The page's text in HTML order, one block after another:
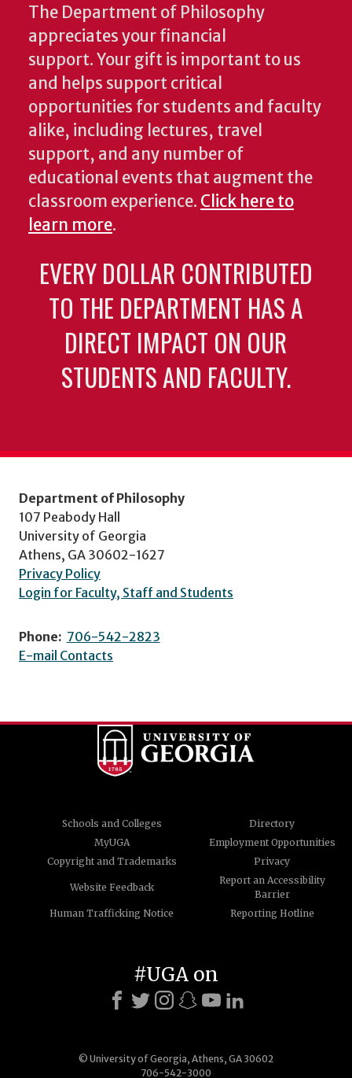
The Department of Philosophy
appreciates your financial
support. Your gift is important to us
and helps support critical
opportunities for students and faculty
alike, including lectures, travel
support, and any number of
educational events that augment the
classroom experience. Click here to
learn more.
EVERY DOLLAR CONTRIBUTED
TO THE DEPARTMENT HAS A
DIRECT IMPACT ON OUR
STUDENTS AND FACULTY.
Department of Philosophy
107 Peabody Hall
University of Georgia
Athens, GA 30602-1627
Privacy Policy
Login for Faculty, Staff and Students
Phone: 706-542-2823
E-mail Contacts
Schools and Colleges
Directory
MyUGA
Employment Opportunities
Copyright and Trademarks
Privacy
Website Feedback
Report an Accessibility
Barrier
Human Trafficking Notice
Reporting Hotline
© University of Georgia, Athens, GA 30602
706-542-3000
#UGA on